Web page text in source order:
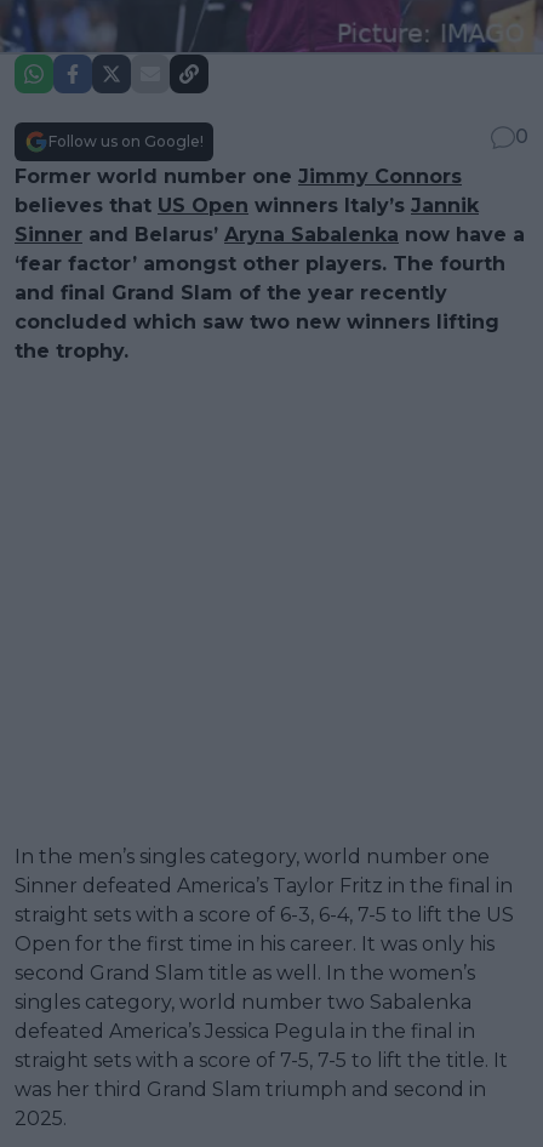
Follow us on Google!
0
Former world number one Jimmy Connors
believes that US Open winners Italy’s Jannik
Sinner and Belarus’ Aryna Sabalenka now have a
‘fear factor’ amongst other players. The fourth
and final Grand Slam of the year recently
concluded which saw two new winners lifting
the trophy.
In the men’s singles category, world number one
Sinner defeated America’s Taylor Fritz in the final in
straight sets with a score of 6-3, 6-4, 7-5 to lift the US
Open for the first time in his career. It was only his
second Grand Slam title as well. In the women’s
singles category, world number two Sabalenka
defeated America’s Jessica Pegula in the final in
straight sets with a score of 7-5, 7-5 to lift the title. It
was her third Grand Slam triumph and second in
2025.